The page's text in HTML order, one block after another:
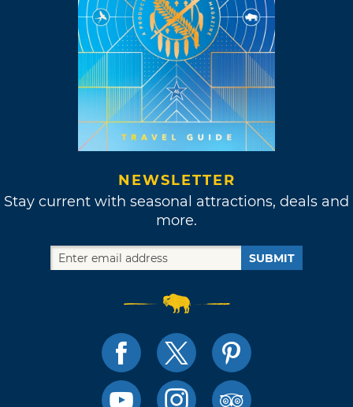
NEWSLETTER
Stay current with seasonal attractions, deals and
more.
SUBMIT